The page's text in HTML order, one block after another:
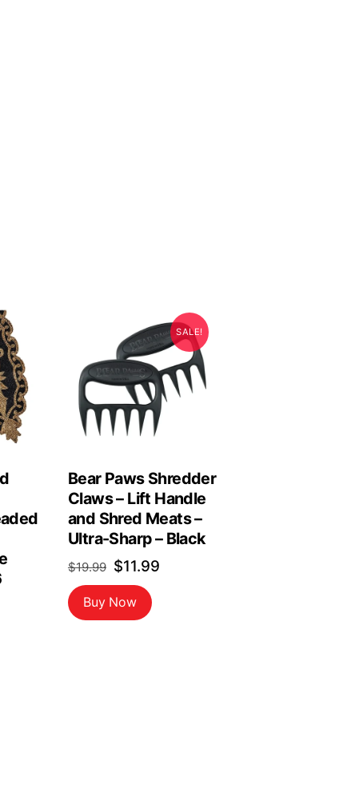
SALE!
Bear Paws Shredder
Claws – Lift Handle
and Shred Meats –
Ultra-Sharp – Black
$19.99 Original
price
was:
$11.99
Buy Now